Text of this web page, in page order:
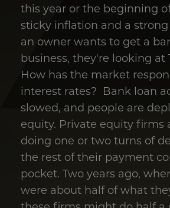
this year or the beginning
sticky inflation and a
an owner wants to get a
business, they're looking at
How has the market
interest rates? Bank loan
slowed, and people are
equity. Private equity firms
doing one or two turns of
the rest of their payment
pocket. Two years ago,
were about half of what